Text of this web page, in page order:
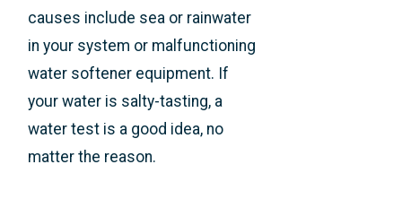
causes include sea or rainwater
in your system or malfunctioning
water softener equipment. If
your water is salty-tasting, a
water test is a good idea, no
matter the reason.